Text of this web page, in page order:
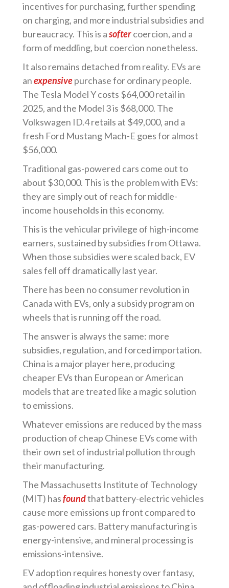
incentives for purchasing, further spending
on charging, and more industrial subsidies and
bureaucracy. This is asoftercoercion, and a
form of meddling, but coercion nonetheless.
It also remains detached from reality. EVs are
anexpensivepurchase for ordinary people.
The Tesla Model Y costs $64,000 retail in
2025, and the Model 3 is $68,000. The
Volkswagen ID.4 retails at $49,000, and a
fresh Ford Mustang Mach-E goes for almost
$56,000.
Traditional gas-powered cars come out to
about $30,000. This is the problem with EVs:
they are simply out of reach for middle-
income households in this economy.
This is the vehicular privilege of high-income
earners, sustained by subsidies from Ottawa.
When those subsidies were scaled back, EV
sales fell off dramatically last year.
There has been no consumer revolution in
Canada with EVs, only a subsidy program on
wheels that is running off the road.
The answer is always the same: more
subsidies, regulation, and forced importation.
China is a major player here, producing
cheaper EVs than European or American
models that are treated like a magic solution
to emissions.
Whatever emissions are reduced by the mass
production of cheap Chinese EVs come with
their own set of industrial pollution through
their manufacturing.
The Massachusetts Institute of Technology
(MIT) hasfoundthat battery-electric vehicles
cause more emissions up front compared to
gas-powered cars. Battery manufacturing is
energy-intensive, and mineral processing is
emissions-intensive.
EV adoption requires honesty over fantasy,